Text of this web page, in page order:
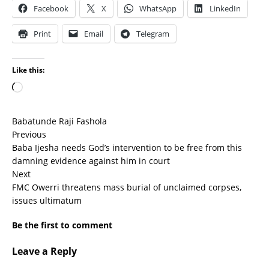
Facebook X WhatsApp LinkedIn
Print Email Telegram
Like this:
Babatunde Raji Fashola
Previous
Baba Ijesha needs God’s intervention to be free from this
damning evidence against him in court
Next
FMC Owerri threatens mass burial of unclaimed corpses,
issues ultimatum
Be the first to comment
Leave a Reply